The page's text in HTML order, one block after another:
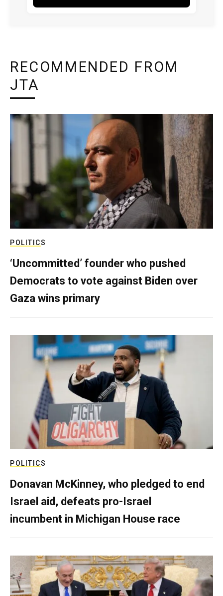
RECOMMENDED FROM
JTA
POLITICS
‘Uncommitted’ founder who pushed
Democrats to vote against Biden over
Gaza wins primary
POLITICS
Donavan McKinney, who pledged to end
Israel aid, defeats pro-Israel
incumbent in Michigan House race